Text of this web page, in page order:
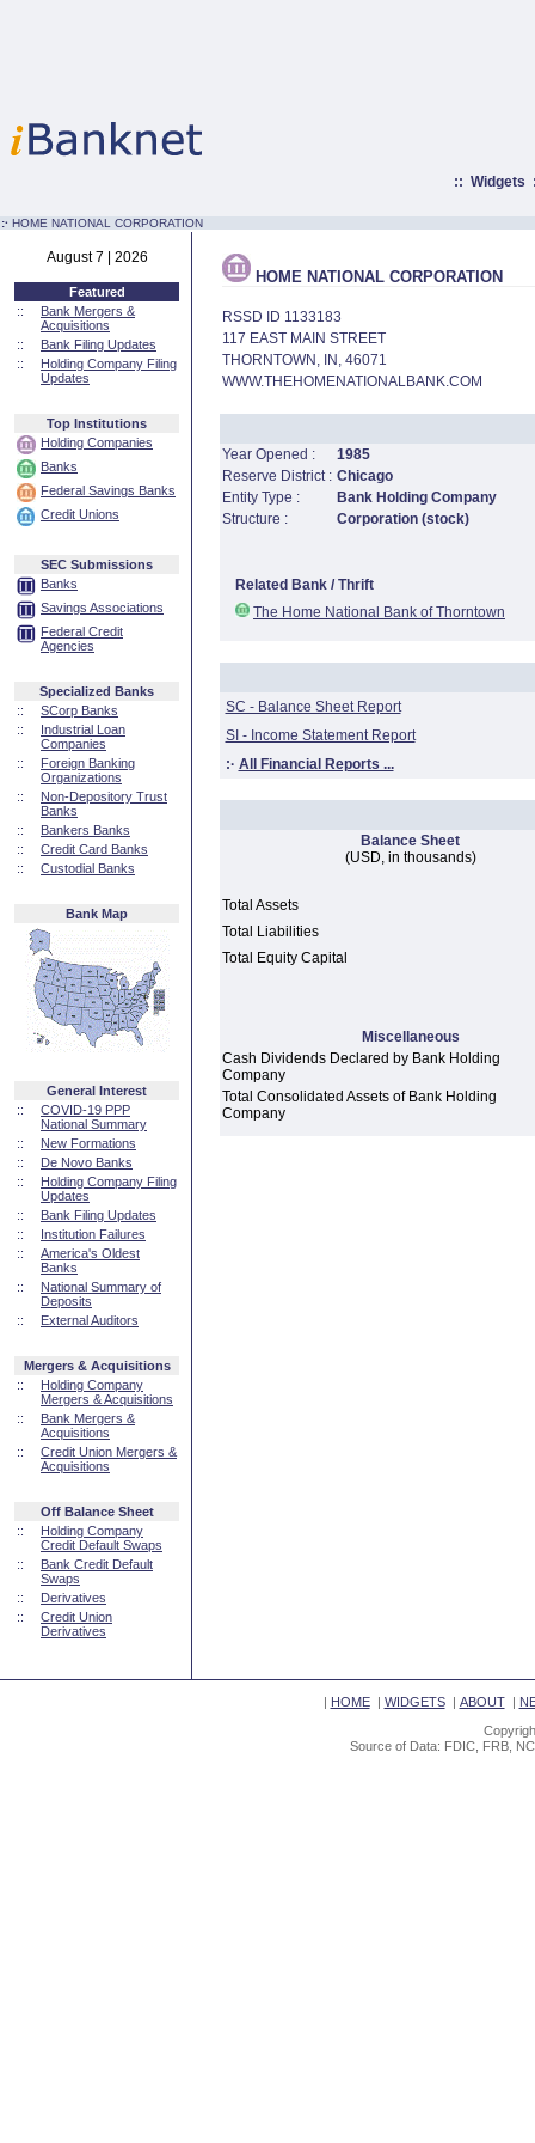
:: Widgets
:· HOME NATIONAL CORPORATION
August 7 | 2026
Featured
::
Bank Mergers &
Acquisitions
::
Bank Filing Updates
::
Holding Company Filing
Updates
Top Institutions
Holding Companies
Banks
Federal Savings Banks
Credit Unions
SEC Submissions
Banks
Savings Associations
Federal Credit
Agencies
Specialized Banks
::
SCorp Banks
::
Industrial Loan
Companies
::
Foreign Banking
Organizations
::
Non-Depository Trust
Banks
::
Bankers Banks
::
Credit Card Banks
::
Custodial Banks
Bank Map
General Interest
::
COVID-19 PPP
National Summary
::
New Formations
::
De Novo Banks
::
Holding Company Filing
Updates
::
Bank Filing Updates
::
Institution Failures
::
America's Oldest
Banks
::
National Summary of
Deposits
::
External Auditors
Mergers & Acquisitions
::
Holding Company
Mergers & Acquisitions
::
Bank Mergers &
Acquisitions
::
Credit Union Mergers &
Acquisitions
Off Balance Sheet
::
Holding Company
Credit Default Swaps
::
Bank Credit Default
Swaps
::
Derivatives
::
Credit Union
Derivatives
HOME NATIONAL CORPORATION
RSSD ID 1133183
117 EAST MAIN STREET
THORNTOWN, IN, 46071
WWW.THEHOMENATIONALBANK.COM
Year Opened :
1985
Reserve District : Chicago
Entity Type :
Bank Holding Company
Structure :
Corporation (stock)
Related Bank / Thrift
The Home National Bank of Thorntown
SC - Balance Sheet Report
SI - Income Statement Report
:· All Financial Reports ...
Balance Sheet
(USD, in thousands)
Total Assets
Total Liabilities
Total Equity Capital
Miscellaneous
Cash Dividends Declared by Bank Holding
Company
Total Consolidated Assets of Bank Holding
Company
| HOME| WIDGETS| ABOUT|
Source of Data: FDIC, FRB,